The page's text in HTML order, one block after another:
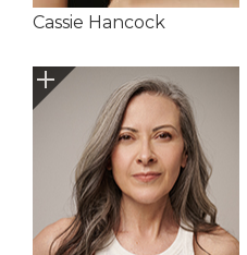
Cassie Hancock